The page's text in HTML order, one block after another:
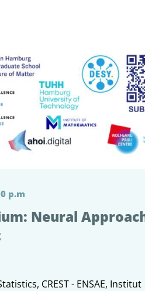
p.m
Neural
CREST - ENSAE, Institut